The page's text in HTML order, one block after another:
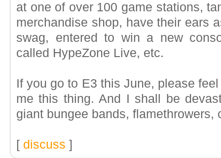
at one of over 100 game stations,
merchandise shop, have their ears
swag, entered to win a new
called HypeZone Live, etc.
If you go to E3 this June, please
me this thing. And I shall be
giant bungee bands, flamethrowers,
[ discuss ]